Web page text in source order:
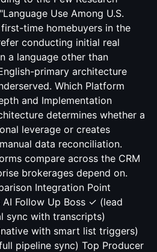
Use Among U.S.
time homebuyers in the
conducting initial real
a language other than
primary architecture
Which Platform
and Implementation
determines whether a
leverage or creates
data reconciliation.
compare across the CRM
brokerages depend on.
Integration Point
Follow Up Boss ✓ (lead
sync with transcripts)
with smart list triggers)
pipeline sync) Top Producer